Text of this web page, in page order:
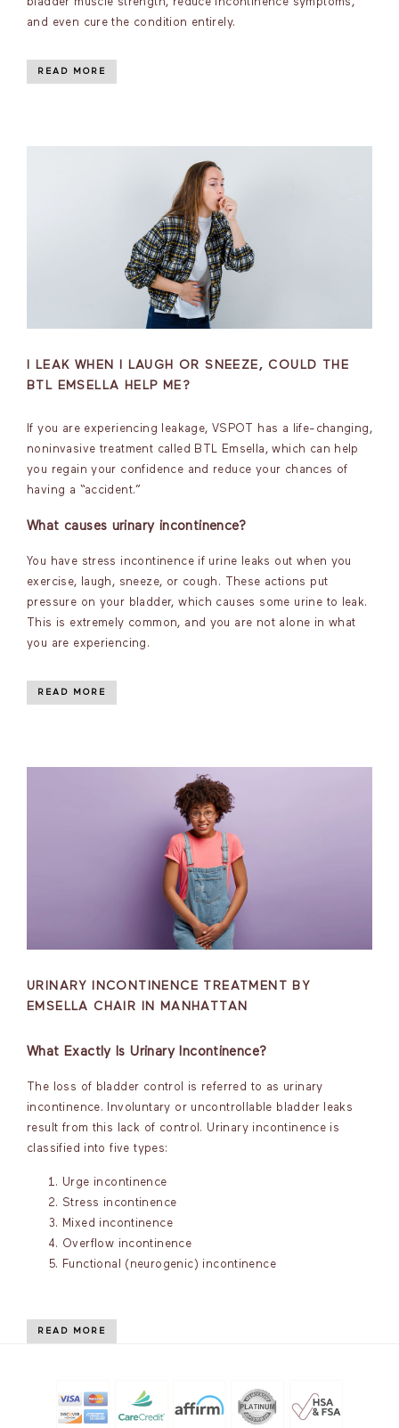
and even cure the condition entirely.
READ MORE
I LEAK WHEN I LAUGH OR SNEEZE, COULD THE
BTL EMSELLA HELP ME?
If you are experiencing leakage, VSPOT has a life-changing,
noninvasive treatment called BTL Emsella, which can help
you regain your confidence and reduce your chances of
having a “accident.”
What causes urinary incontinence?
You have stress incontinence if urine leaks out when you
exercise, laugh, sneeze, or cough. These actions put
pressure on your bladder, which causes some urine to leak.
This is extremely common, and you are not alone in what
you are experiencing.
READ MORE
URINARY INCONTINENCE TREATMENT BY
EMSELLA CHAIR IN MANHATTAN
What Exactly Is Urinary Incontinence?
The loss of bladder control is referred to as urinary
incontinence. Involuntary or uncontrollable bladder leaks
result from this lack of control. Urinary incontinence is
classified into five types:
Urge incontinence
Stress incontinence
Mixed incontinence
Overflow incontinence
Functional (neurogenic) incontinence
READ MORE